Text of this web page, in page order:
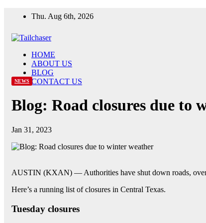
Thu. Aug 6th, 2026
HOME
ABOUT US
BLOG
CONTACT US
NEWS
Blog: Road closures due to
Jan 31, 2023
AUSTIN (KXAN) — Authorities have shut down roads,
Here’s a running list of closures in Central Texas.
Tuesday closures